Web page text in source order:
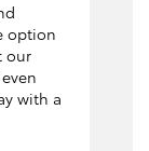
option
our
with a